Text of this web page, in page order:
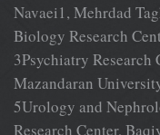
Navaei1, Mehrdad
Biology Research
3Psychiatry
Mazandaran
5Urology and
Research Center,